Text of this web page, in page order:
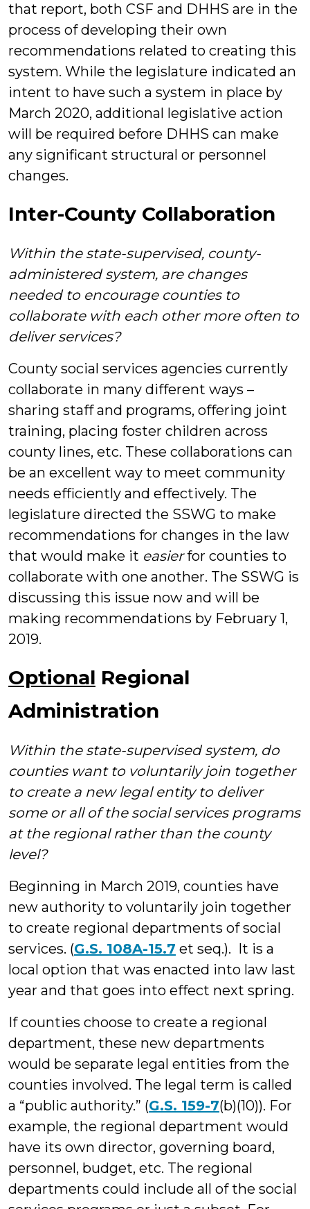
that report, both CSF and DHHS are in the
process of developing their own
recommendations related to creating this
system. While the legislature indicated an
intent to have such a system in place by
March 2020, additional legislative action
will be required before DHHS can make
any significant structural or personnel
changes.
Inter-County Collaboration
Within the state-supervised, county-
administered system, are changes
needed to encourage counties to
collaborate with each other more often to
deliver services?
County social services agencies currently
collaborate in many different ways –
sharing staff and programs, offering joint
training, placing foster children across
county lines, etc. These collaborations can
be an excellent way to meet community
needs efficiently and effectively. The
legislature directed the SSWG to make
recommendations for changes in the law
that would make it easierfor counties to
collaborate with one another. The SSWG is
discussing this issue now and will be
making recommendations by February 1,
2019.
Optional Regional
Administration
Within the state-supervised system, do
counties want to voluntarily join together
to create a new legal entity to deliver
some or all of the social services programs
at the regional rather than the county
level?
Beginning in March 2019, counties have
new authority to voluntarily join together
to create regional departments of social
services. (G.S. 108A-15.7 et seq.). It is a
local option that was enacted into law last
year and that goes into effect next spring.
If counties choose to create a regional
department, these new departments
would be separate legal entities from the
counties involved. The legal term is called
a “public authority.” (G.S. 159-7(b)(10)). For
example, the regional department would
have its own director, governing board,
personnel, budget, etc. The regional
departments could include all of the social